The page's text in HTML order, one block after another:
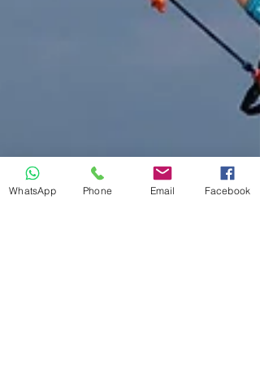
WhatsApp Phone Email Facebook